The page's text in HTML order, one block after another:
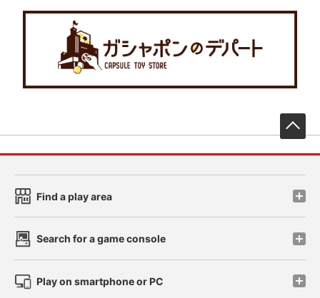
Find a play area
Search for a game console
Play on smartphone or PC